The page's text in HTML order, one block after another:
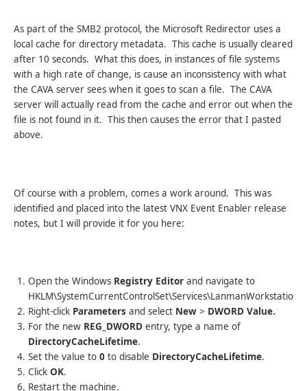
As part of the SMB2 protocol, the Microsoft Redirector uses a
local cache for directory metadata. This cache is usually cleared
after 10 seconds. What this does, in instances of file systems
with a high rate of change, is cause an inconsistency with what
the CAVA server sees when it goes to scan a file. The CAVA
server will actually read from the cache and error out when the
file is not found in it. This then causes the error that I pasted
above.
Of course with a problem, comes a work around. This was
identified and placed into the latest VNX Event Enabler release
notes, but I will provide it for you here:
Open the Windows Registry Editor and navigate to
Right-click Parameters and select New > DWORD Value.
For the new REG_DWORD entry, type a name of
DirectoryCacheLifetime.
Set the value to 0 to disable DirectoryCacheLifetime.
Click OK.
Restart the machine.